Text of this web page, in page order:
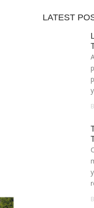
LATEST